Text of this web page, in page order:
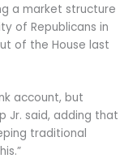
a market structure
of Republicans in
of the House last
account, but
Jr. said, adding that
traditional